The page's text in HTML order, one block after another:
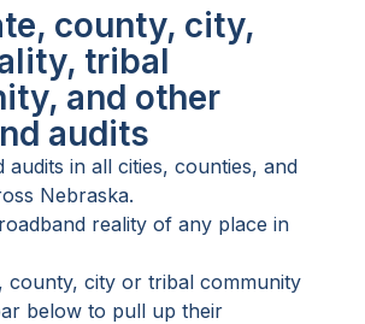
county, city,
tribal
and other
audits
audits in all cities, counties, and
Nebraska.
reality of any place in
county, city or tribal community
below to pull up their